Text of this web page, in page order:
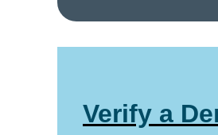
Verify a